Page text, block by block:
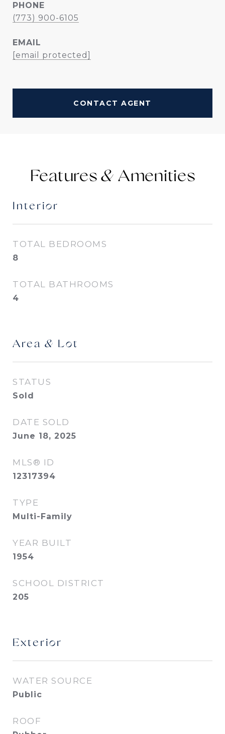
PHONE
(773) 900-6105
EMAIL
[email protected]
CONTACT AGENT
Features &
Interior
TOTAL BEDROOMS
8
TOTAL BATHROOMS
4
Area & Lot
STATUS
Sold
DATE SOLD
June 18, 2025
MLS® ID
12317394
TYPE
Multi-Family
YEAR BUILT
1954
SCHOOL DISTRICT
205
Exterior
WATER SOURCE
Public
ROOF